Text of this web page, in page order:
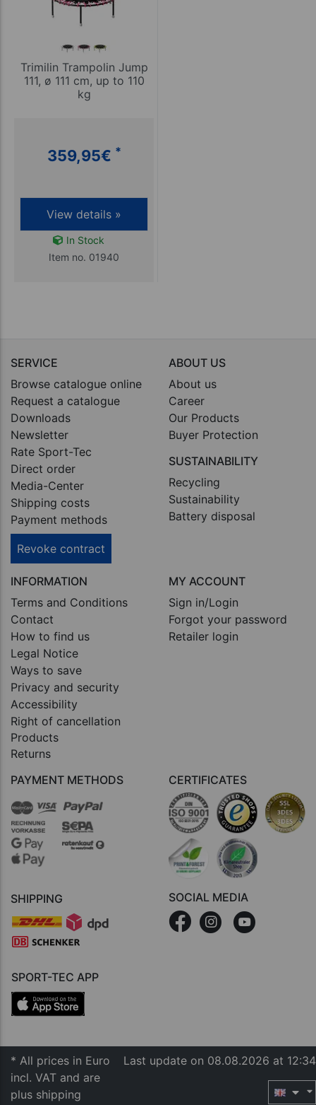
Trimilin Trampolin Jump
111, ø 111 cm, up to 110
kg
359,95€ *
View details »
In Stock
Item no. 01940
SERVICE
Browse catalogue online
Request a catalogue
Downloads
Newsletter
Rate Sport-Tec
Direct order
Media-Center
Shipping costs
Payment methods
Revoke contract
ABOUT US
About us
Career
Our Products
Buyer Protection
SUSTAINABILITY
Recycling
Sustainability
Battery disposal
INFORMATION
Terms and Conditions
Contact
How to find us
Legal Notice
Ways to save
Privacy and security
Accessibility
Right of cancellation
Products
Returns
MY ACCOUNT
Sign in/Login
Forgot your password
Retailer login
PAYMENT METHODS
SHIPPING
CERTIFICATES
SOCIAL MEDIA
SPORT-TEC APP
* All prices in Euro
incl. VAT and are
plus shipping
Last update on 08.08.2026 at 12:34